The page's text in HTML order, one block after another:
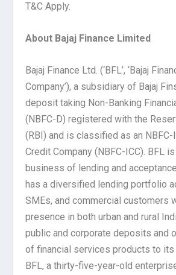
T&C Apply.
About Bajaj Finance Limited
Bajaj Finance Ltd. (‘BFL’, ‘Bajaj
Company’), a subsidiary of Bajaj
deposit taking Non-Banking
(NBFC-D) registered with the
(RBI) and is classified as an
Credit Company (NBFC-ICC). BFL
business of lending and
has a diversified lending portfolio
SMEs, and commercial customers
presence in both urban and rural
public and corporate deposits and
of financial services products to its
BFL, a thirty-five-year-old